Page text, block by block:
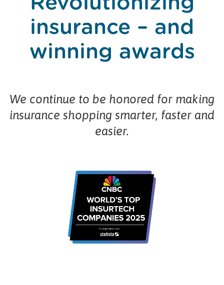
insurance – and
winning awards
We continue to be honored for making
insurance shopping smarter, faster and
easier.